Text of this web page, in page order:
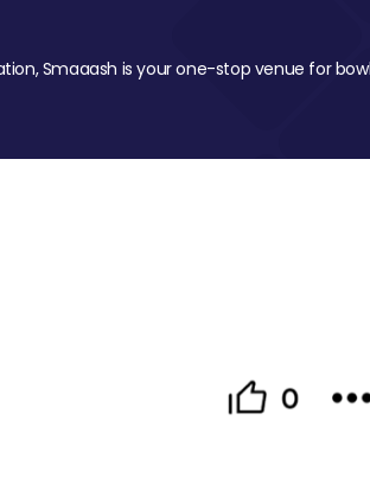
Smaaash is your one-stop venue for